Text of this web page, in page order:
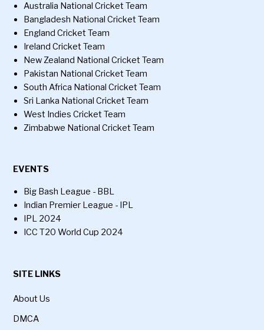
Australia National Cricket Team
Bangladesh National Cricket Team
England Cricket Team
Ireland Cricket Team
New Zealand National Cricket Team
Pakistan National Cricket Team
South Africa National Cricket Team
Sri Lanka National Cricket Team
West Indies Cricket Team
Zimbabwe National Cricket Team
EVENTS
Big Bash League - BBL
Indian Premier League - IPL
IPL 2024
ICC T20 World Cup 2024
SITE LINKS
About Us
DMCA